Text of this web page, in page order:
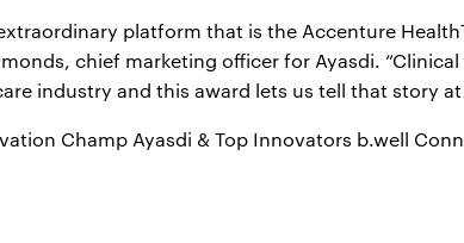
platform that is the Accenture
chief marketing officer for Ayasdi.
industry and this award lets us tell that story at
Champ Ayasdi & Top Innovators b.well